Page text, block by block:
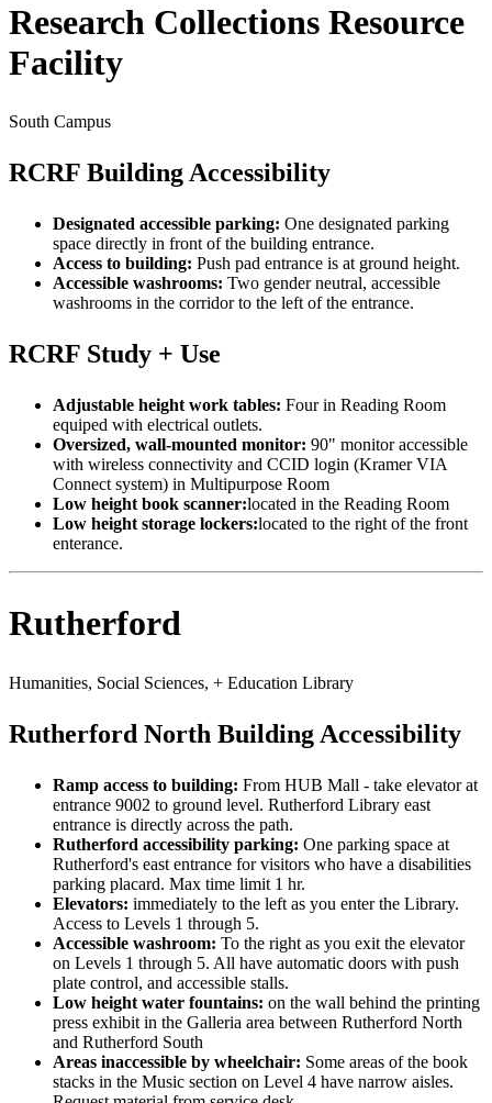
Research Collections Resource
Facility
South Campus
RCRF Building Accessibility
Designated accessible parking: One designated parking
space directly in front of the building entrance.
Access to building: Push pad entrance is at ground height.
Accessible washrooms: Two gender neutral, accessible
washrooms in the corridor to the left of the entrance.
RCRF Study + Use
Adjustable height work tables: Four in Reading Room
equiped with electrical outlets.
Oversized, wall-mounted monitor: 90" monitor accessible
with wireless connectivity and CCID login (Kramer VIA
Connect system) in Multipurpose Room
Low height book scanner:located in the Reading Room
Low height storage lockers:located to the right of the front
enterance.
Rutherford
Humanities, Social Sciences, + Education Library
Rutherford North Building Accessibility
Ramp access to building: From HUB Mall - take elevator at
entrance 9002 to ground level. Rutherford Library east
entrance is directly across the path.
Rutherford accessibility parking: One parking space at
Rutherford's east entrance for visitors who have a disabilities
parking placard. Max time limit 1 hr.
Elevators: immediately to the left as you enter the Library.
Access to Levels 1 through 5.
Accessible washroom: To the right as you exit the elevator
on Levels 1 through 5. All have automatic doors with push
plate control, and accessible stalls.
Low height water fountains: on the wall behind the printing
press exhibit in the Galleria area between Rutherford North
and Rutherford South
Areas inaccessible by wheelchair: Some areas of the book
stacks in the Music section on Level 4 have narrow aisles.